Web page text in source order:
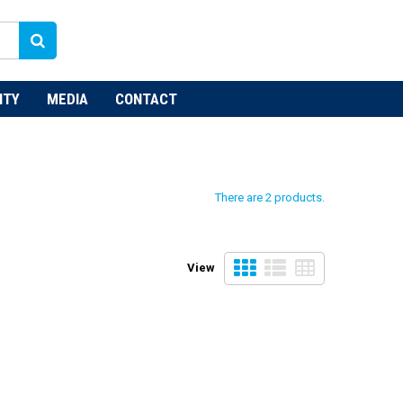
MEDIA CONTACT
There are 2 products.
View